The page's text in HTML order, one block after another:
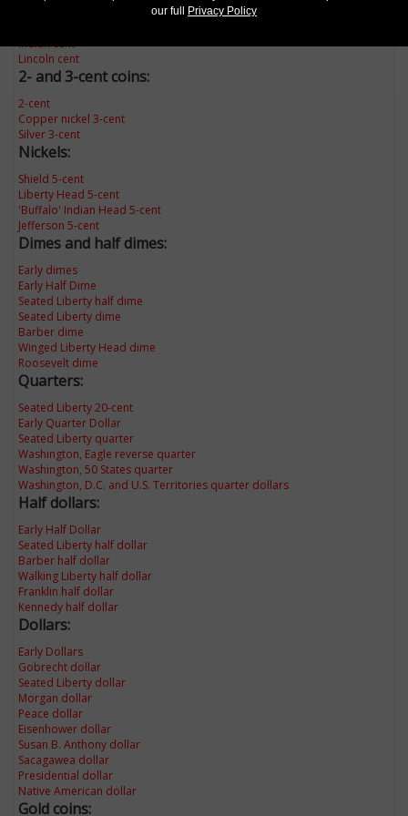
Indian cent
Lincoln cent
2- and 3-cent coins:
2-cent
Copper nickel 3-cent
Silver 3-cent
Nickels:
Shield 5-cent
Liberty Head 5-cent
'Buffalo' Indian Head 5-cent
Jefferson 5-cent
Dimes and half dimes:
Early dimes
Early Half Dime
Seated Liberty half dime
Seated Liberty dime
Barber dime
Winged Liberty Head dime
Roosevelt dime
Quarters:
Seated Liberty 20-cent
Early Quarter Dollar
Seated Liberty quarter
Washington, Eagle reverse quarter
Washington, 50 States quarter
Washington, D.C. and U.S. Territories quarter dollars
Half dollars:
Early Half Dollar
Seated Liberty half dollar
Barber half dollar
Walking Liberty half dollar
Franklin half dollar
Kennedy half dollar
Dollars:
Early Dollars
Gobrecht dollar
Seated Liberty dollar
Morgan dollar
Peace dollar
Eisenhower dollar
Susan B. Anthony dollar
Sacagawea dollar
Presidential dollar
Native American dollar
Gold coins:
our full
Privacy Policy